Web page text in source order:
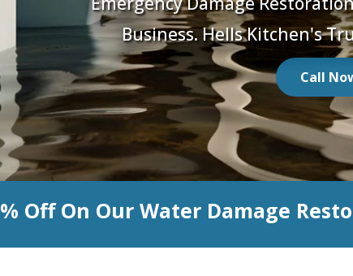
Business. Hells Kitchen's
Call
Off On Our Water Damage